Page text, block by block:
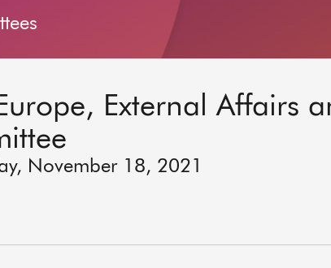
External Affairs
November 18, 2021